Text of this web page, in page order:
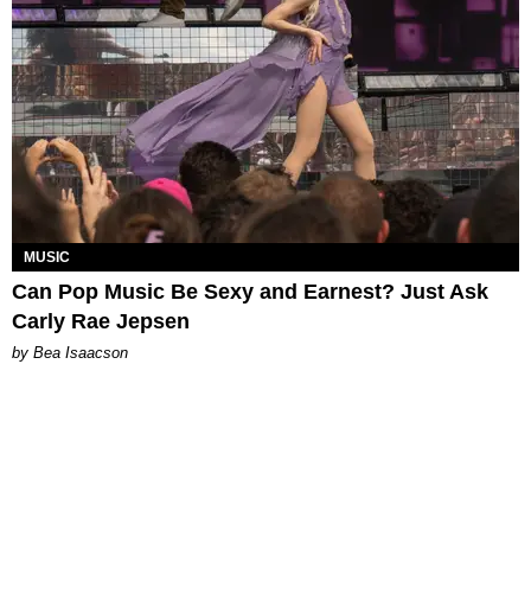
MUSIC
Can Pop Music Be Sexy and Earnest? Just Ask
Carly Rae Jepsen
by Bea Isaacson